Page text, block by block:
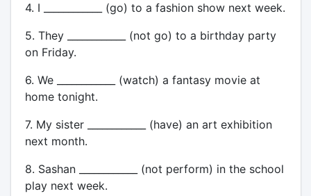
4. I ____________ (go) to a fashion show next week.
5. They ____________ (not go) to a birthday party
on Friday.
6. We ____________ (watch) a fantasy movie at
home tonight.
7. My sister ____________ (have) an art exhibition
next month.
8. Sashan ____________ (not perform) in the school
play next week.